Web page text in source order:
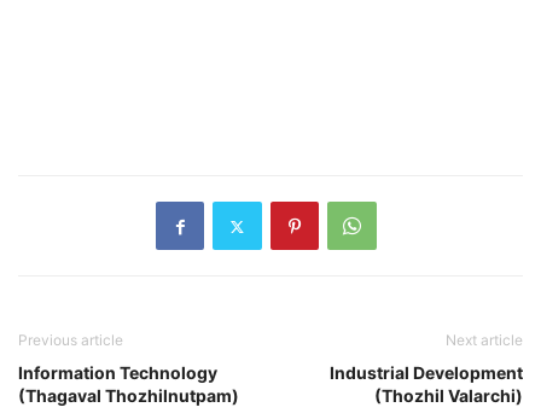
Previous article
Information Technology
(Thagaval Thozhilnutpam)
Next article
Industrial Development
(Thozhil Valarchi)